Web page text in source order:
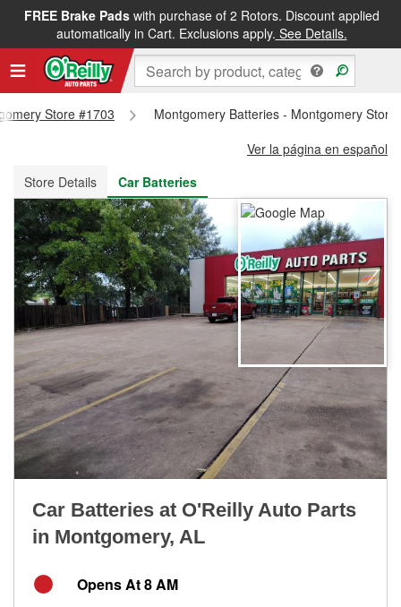
FREE Brake Padswith purchase of 2 Rotors. Discount applied
automatically in Cart. Exclusions apply. See Details.
FREE NEXT DAY DELIVERY&FREE PICKUP IN STORE
Store #1703
Montgomery Batteries - Montgomery Store
Ver la página en español
Store Details
Car Batteries
Car Batteries at O'Reilly Auto Parts
in Montgomery, AL
Opens At 8 AM